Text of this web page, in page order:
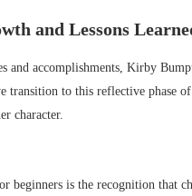
and Lessons
and accomplishments, Kirby
transition to this reflective phase
character.
beginners is the recognition that